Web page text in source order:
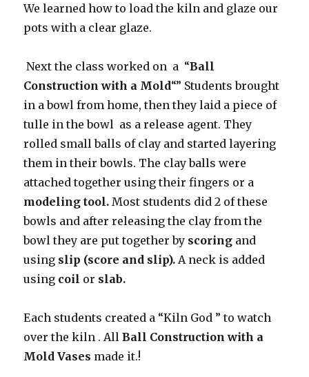
We learned how to load the kiln and glaze our
pots with a clear glaze.
Next the class worked on a “Ball
Construction with a Mold“” Students brought
in a bowl from home, then they laid a piece of
tulle in the bowl as a release agent. They
rolled small balls of clay and started layering
them in their bowls. The clay balls were
attached together using their fingers or a
modeling tool. Most students did 2 of these
bowls and after releasing the clay from the
bowl they are put together by scoring and
using slip (score and slip). A neck is added
using coil or slab.
Each students created a “Kiln God ” to watch
over the kiln . AllBall Construction with a
Mold Vases made it.!